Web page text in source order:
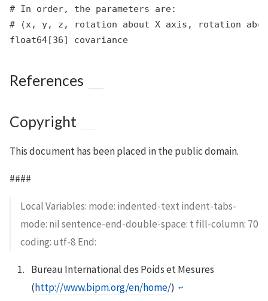
# In order, the parameters are:
# (x, y, z, rotation about X axis, rotation
References
Copyright
This document has been placed in the public domain.
####
Local Variables: mode: indented-text indent-tabs-
mode: nil sentence-end-double-space: t fill-column: 70
coding: utf-8 End:
Bureau International des Poids et Mesures
(http://www.bipm.org/en/home/) ↩︎